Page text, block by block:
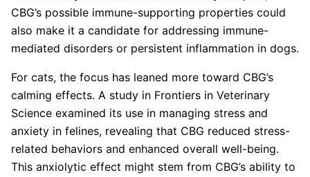
CBG’s possible immune-supporting properties could
also make it a candidate for addressing immune-
mediated disorders or persistent inflammation in dogs.
For cats, the focus has leaned more toward CBG’s
calming effects. A study in Frontiers in Veterinary
Science examined its use in managing stress and
anxiety in felines, revealing that CBG reduced stress-
related behaviors and enhanced overall well-being.
This anxiolytic effect might stem from CBG’s ability to